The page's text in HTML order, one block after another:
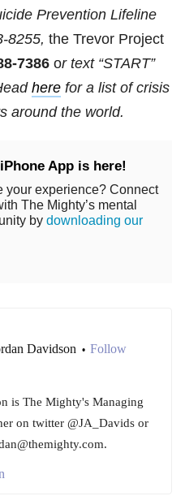
Prevention Lifeline
8255, the Trevor Project
7386or text “START”
herefor a list of crisis
around the world.
App is here!
your experience? Connect
The Mighty’s mental
by downloading our
Davidson • Follow
is The Mighty's Managing
on twitter @JA_Davids or